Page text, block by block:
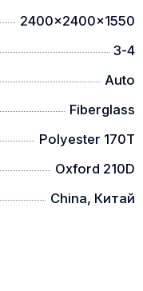
2400x2400x1550
3-4
Auto
Fiberglass
Polyester 170T
Oxford 210D
China, Китай